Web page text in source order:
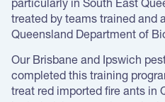
particularly in South East
treated by teams trained and
Queensland Department of
Our Brisbane and Ipswich
completed this training
treat red imported fire ants in